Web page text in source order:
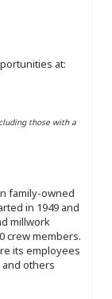
at:
those with a
family-owned
in 1949 and
millwork
crew members.
its employees
others